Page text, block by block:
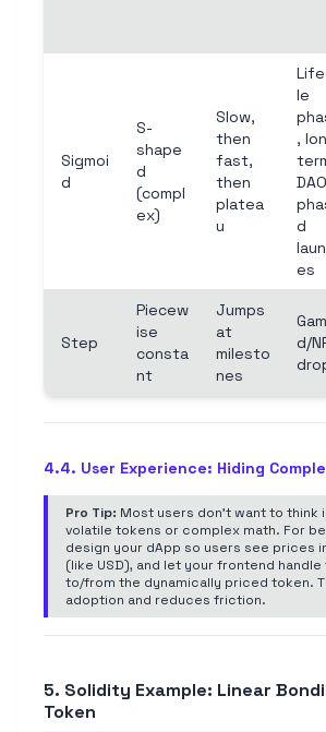
Sigmoi
d
S-
shape
d
(compl
ex)
Slow,
then
fast,
then
platea
u
le
,
d
es
Step
Piecew
ise
consta
nt
Jumps
at
milesto
nes
d/
4.4. User Experience: Hiding
Pro Tip: Most users don't want to think
volatile tokens or complex math. For
design your dApp so users see prices
(like USD), and let your frontend
to/from the dynamically priced token.
adoption and reduces friction.
5. Solidity Example: Linear
Token